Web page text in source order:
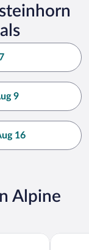
9
16
Alpine
Hotel